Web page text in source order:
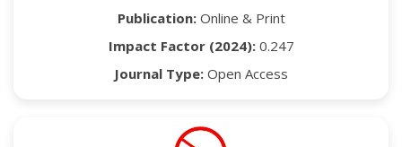
Publication:Online & Print
Impact Factor (2024):0.247
Journal Type: Open Access